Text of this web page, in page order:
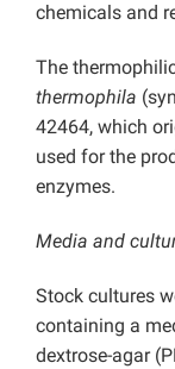
chemicals and
The
thermophila
42464, which
used for the
enzymes.
Media and
Stock cultures
containing a
dextrose-agar